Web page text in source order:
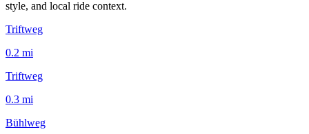
style, and local ride context.
Triftweg
0.2 mi
Triftweg
0.3 mi
Bühlweg